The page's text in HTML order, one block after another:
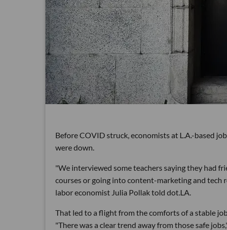
Before COVID struck, economists at L.A.-based
were down.
"We interviewed some teachers saying they had
courses or going into content-marketing and tech
labor economist Julia Pollak told dot.LA.
That led to a flight from the comforts of a stable
"There was a clear trend away from those safe